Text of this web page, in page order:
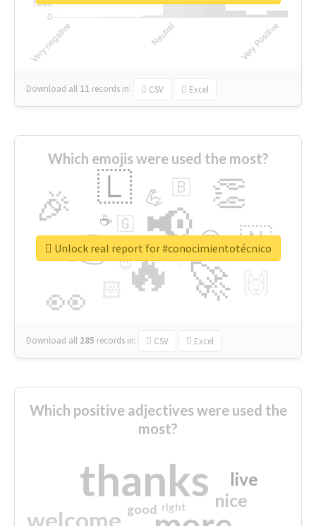
Download all 11 records in: CSV Excel
Which emojis were used the most?
🔥
👉 📢
🚀
👀
🎉 👏
🇱
🇳
😍
🏻
💪 🇧
👇
🇬
🔷
☕
😉
🎡
Download all 285 records in: CSV Excel
Unlock real report for #conocimientotécnico
Which positive adjectives were used the
most?
thanks
welcome
nice
live
good right